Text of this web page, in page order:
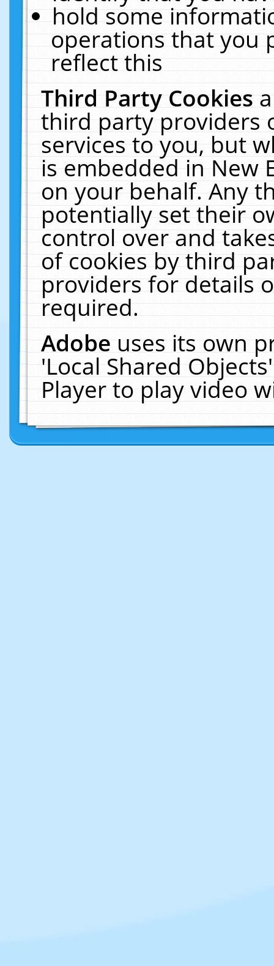
hold some
operations that you
reflect this
Third Party Cookies
third party providers
services to you, but
is embedded in New
on your behalf. Any
potentially set their
control over and
of cookies by third
providers for details
required.
Adobeuses its own
'Local Shared
Player to play video